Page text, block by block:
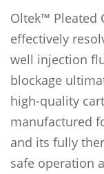
Oltek™ Pleated
effectively
well injection
blockage
high-quality
manufactured
and its fully
safe operation